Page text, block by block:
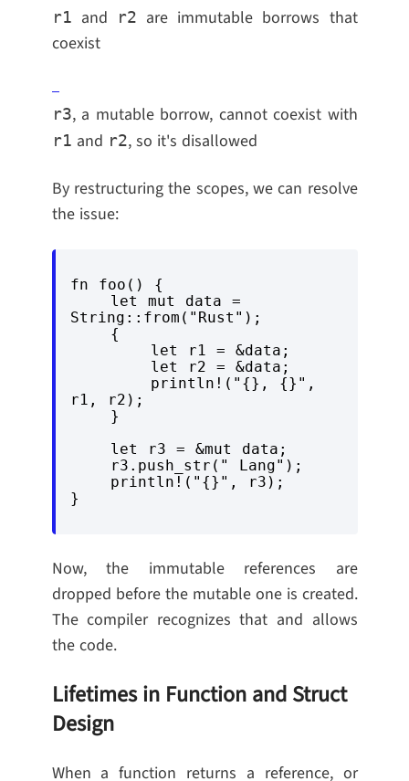
r1 and r2 are immutable borrows that
coexist
r3, a mutable borrow, cannot coexist with
r1 and r2, so it's disallowed
By restructuring the scopes, we can resolve
the issue:
fn foo() {
String::from("Rust");
r1, r2);
Now, the immutable references are
dropped before the mutable one is created.
The compiler recognizes that and allows
the code.
Lifetimes in Function and Struct
Design
When a function returns a reference, or